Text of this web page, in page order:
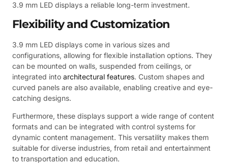
3.9 mm LED displays a reliable long-term investment.
Flexibility and Customization
3.9 mm LED displays come in various sizes and
configurations, allowing for flexible installation options. They
can be mounted on walls, suspended from ceilings, or
integrated into architectural features. Custom shapes and
curved panels are also available, enabling creative and eye-
catching designs.
Furthermore, these displays support a wide range of content
formats and can be integrated with control systems for
dynamic content management. This versatility makes them
suitable for diverse industries, from retail and entertainment
to transportation and education.